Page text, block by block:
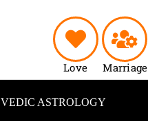
Love
Marriage
VEDIC ASTROLOGY